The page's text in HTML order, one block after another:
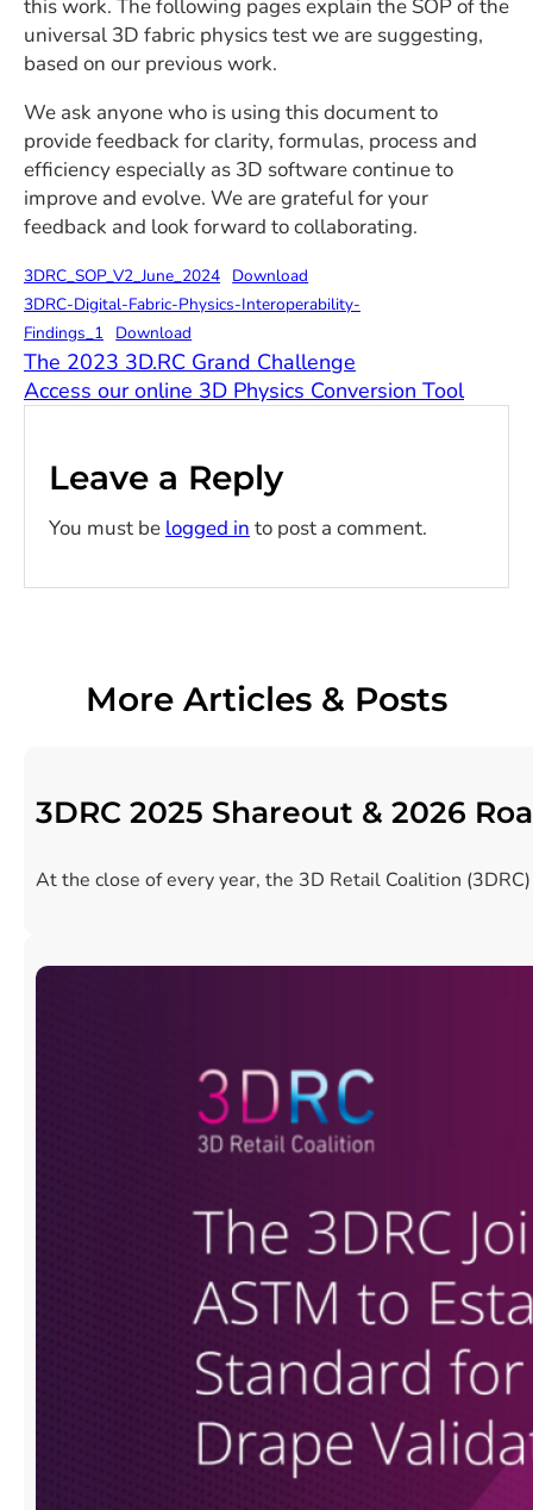
this work. The following pages explain the SOP of the
universal 3D fabric physics test we are suggesting,
based on our previous work.
We ask anyone who is using this document to
provide feedback for clarity, formulas, process and
efficiency especially as 3D software continue to
improve and evolve. We are grateful for your
feedback and look forward to collaborating.
3DRC_SOP_V2_June_2024 Download
3DRC-Digital-Fabric-Physics-Interoperability-
Findings_1
Download
The 2023 3D.RC Grand Challenge
Access our online 3D Physics Conversion Tool
Leave a Reply
You must be logged in to post a comment.
More Articles & Posts
3DRC 2025 Shareout & 2026
At the close of every year, the 3D Retail Coalition